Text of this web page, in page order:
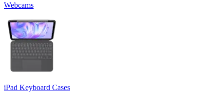
Webcams
iPad Keyboard Cases